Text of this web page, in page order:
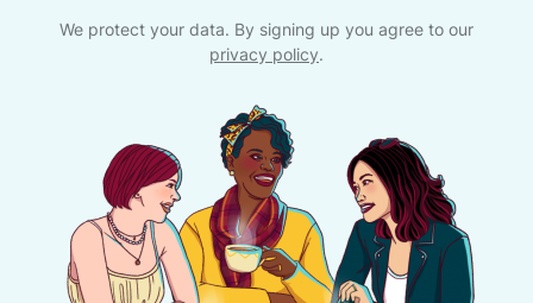
We protect your data. By signing up you agree to our
privacy policy.